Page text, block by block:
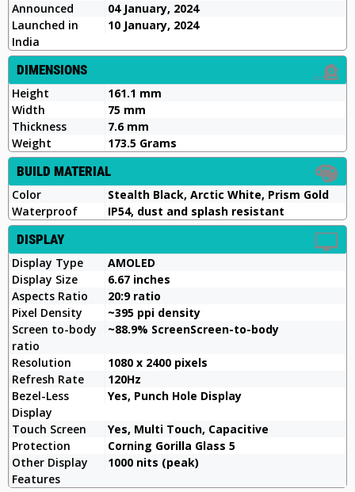
Announced
04 January, 2024
Launched in
India
10 January, 2024
DIMENSIONS
Height
161.1 mm
Width
75 mm
Thickness
7.6 mm
Weight
173.5 Grams
BUILD MATERIAL
Color
Stealth Black, Arctic White, Prism Gold
Waterproof
IP54, dust and splash resistant
DISPLAY
Display Type
AMOLED
Display Size
6.67 inches
Aspects Ratio
20:9 ratio
Pixel Density
~395 ppi density
Screen to-body
ratio
~88.9% ScreenScreen-to-body
Resolution
1080 x 2400 pixels
Refresh Rate
120Hz
Bezel-Less
Display
Yes, Punch Hole Display
Touch Screen
Yes, Multi Touch, Capacitive
Protection
Corning Gorilla Glass 5
Other Display
Features
1000 nits (peak)